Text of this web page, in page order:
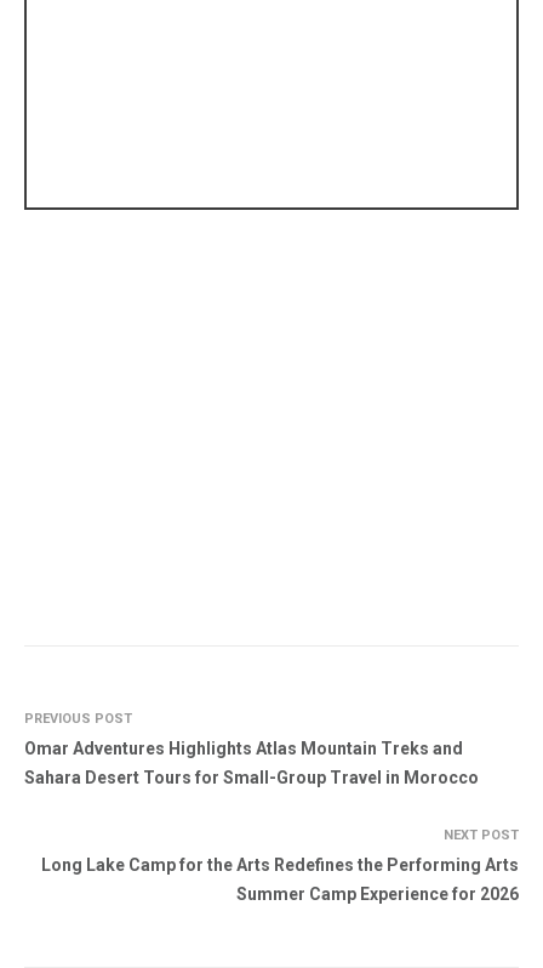
PREVIOUS POST
Omar Adventures Highlights Atlas Mountain Treks and
Sahara Desert Tours for Small-Group Travel in Morocco
NEXT POST
Long Lake Camp for the Arts Redefines the Performing Arts
Summer Camp Experience for 2026